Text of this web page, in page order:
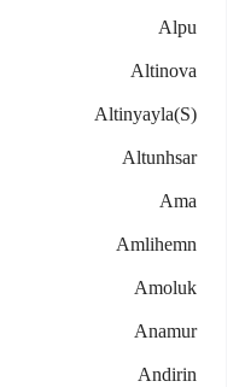
Alpu
Altinova
Altinyayla(s)
Altunhsar
Ama
Amlihemn
Amoluk
Anamur
Andirin